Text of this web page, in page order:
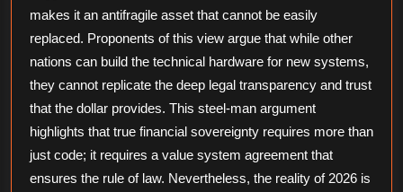
makes it an antifragile asset that cannot be easily
replaced. Proponents of this view argue that while other
nations can build the technical hardware for new systems,
they cannot replicate the deep legal transparency and trust
that the dollar provides. This steel-man argument
highlights that true financial sovereignty requires more than
just code; it requires a value system agreement that
ensures the rule of law. Nevertheless, the reality of 2026 is